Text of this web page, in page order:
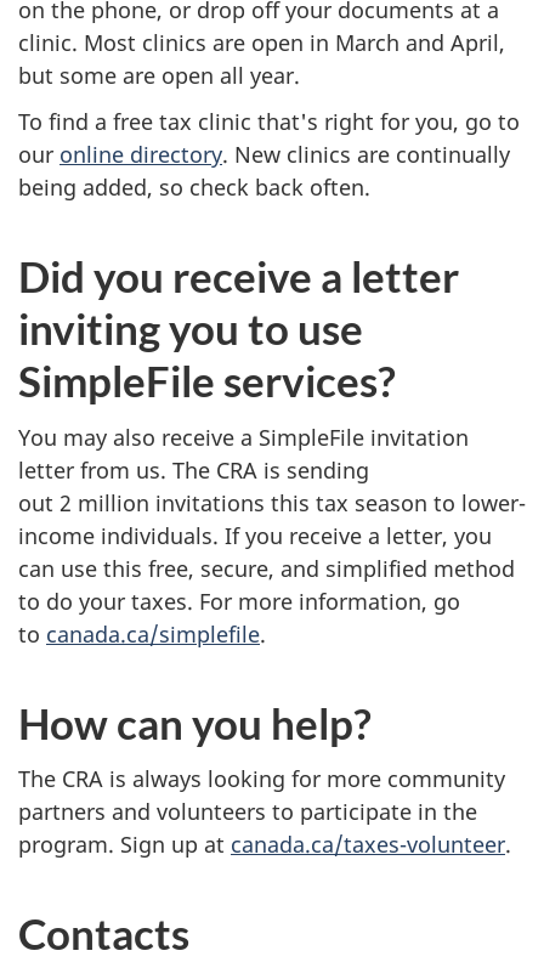
on the phone, or drop off your documents at a
clinic. Most clinics are open in March and April,
but some are open all year.
To find a free tax clinic that's right for you, go to
our online directory. New clinics are continually
being added, so check back often.
Did you receive a letter
inviting you to use
SimpleFile services?
You may also receive a SimpleFile invitation
letter from us. The CRA is sending
out 2 million invitations this tax season to lower-
income individuals. If you receive a letter, you
can use this free, secure, and simplified method
to do your taxes. For more information, go
to canada.ca/simplefile.
How can you help?
The CRA is always looking for more community
partners and volunteers to participate in the
program. Sign up at canada.ca/taxes-volunteer.
Contacts